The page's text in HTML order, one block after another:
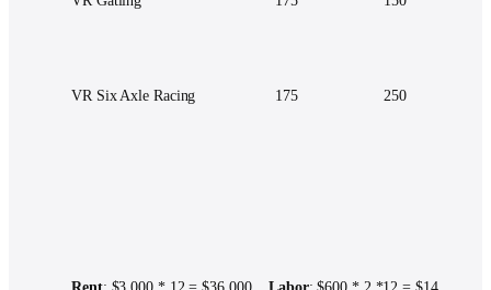
VR Six Axle Racing 175 250